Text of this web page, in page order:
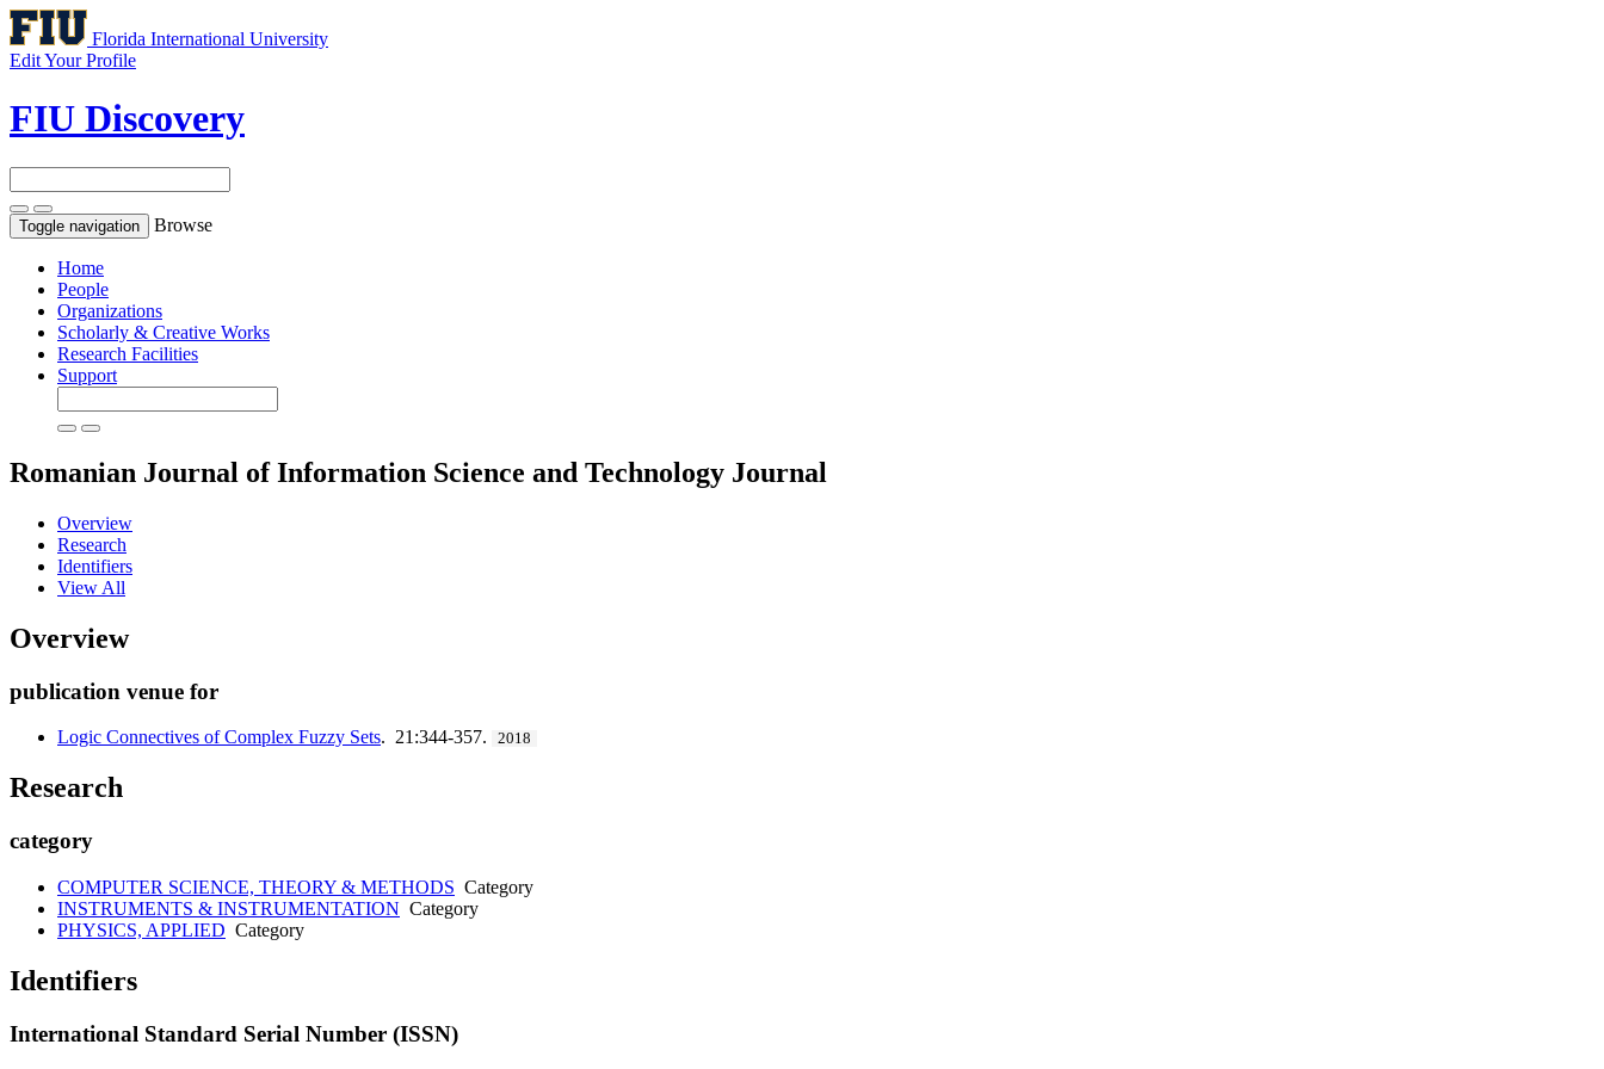
Florida International University
Edit Your Profile
FIU Discovery
Toggle navigation Browse
Home
People
Organizations
Scholarly & Creative Works
Research Facilities
Support
Romanian Journal of Information Science and Technology Journal
Overview
Research
Identifiers
View All
Overview
publication venue for
Logic Connectives of Complex Fuzzy Sets. 21:344-357. 2018
Research
category
COMPUTER SCIENCE, THEORY & METHODS Category
INSTRUMENTS & INSTRUMENTATION Category
PHYSICS, APPLIED Category
Identifiers
International Standard Serial Number (ISSN)